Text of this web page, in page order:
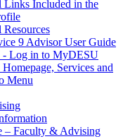
Links Included in the
9 Advisor User Guide
Log in to MyDESU
Services and
Menu
– Faculty & Advising